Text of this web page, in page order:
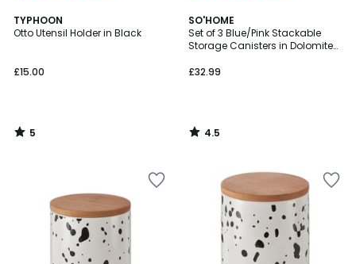
TYPHOON
Otto Utensil Holder in Black
£15.00
5
/
5
/
SO'HOME
Set of 3 Blue/Pink Stackable
Storage Canisters in Dolomite
£32.99
4.5
/ 5
4.5
/